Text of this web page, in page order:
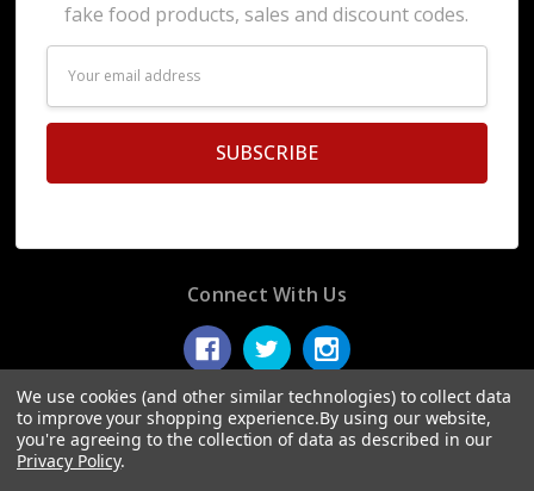
fake food products, sales and discount codes.
Address
Connect With Us
We use cookies (and other similar technologies) to collect data
to improve your shopping experience.By using our website,
you're agreeing to the collection of data as described in our
Privacy Policy.